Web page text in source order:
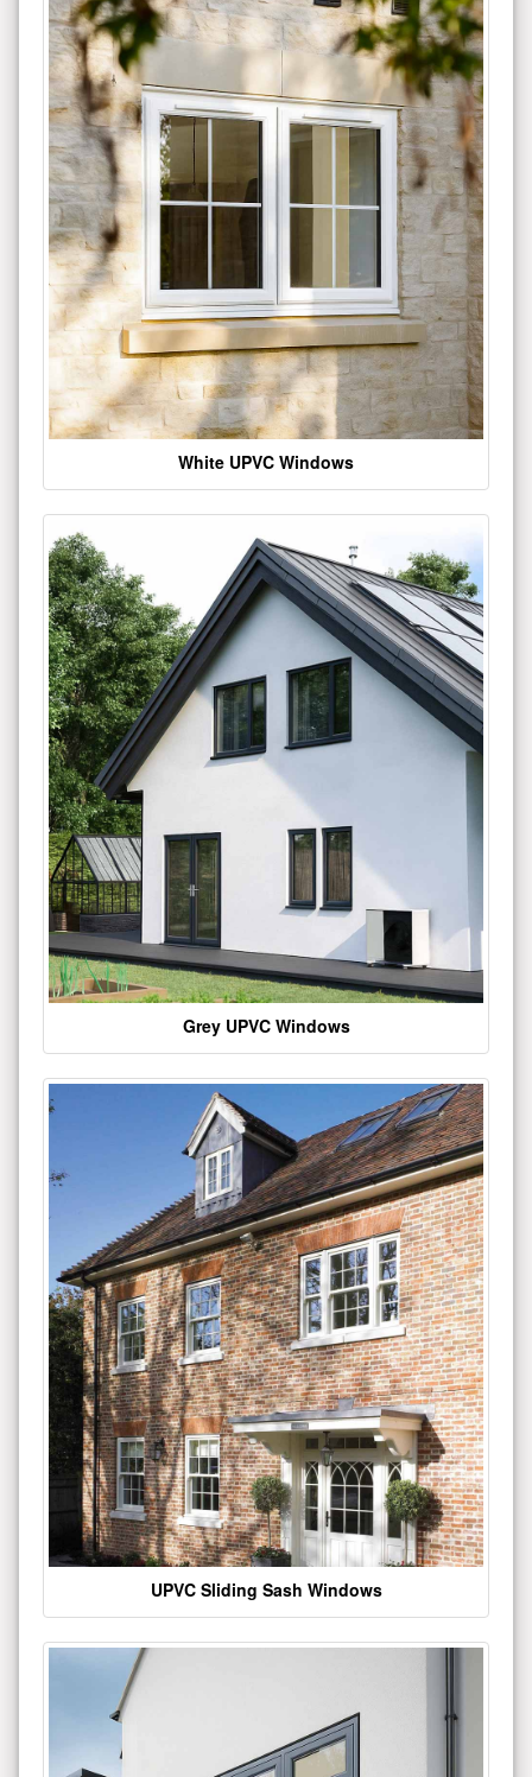
White UPVC Windows
Grey UPVC Windows
UPVC Sliding Sash Windows